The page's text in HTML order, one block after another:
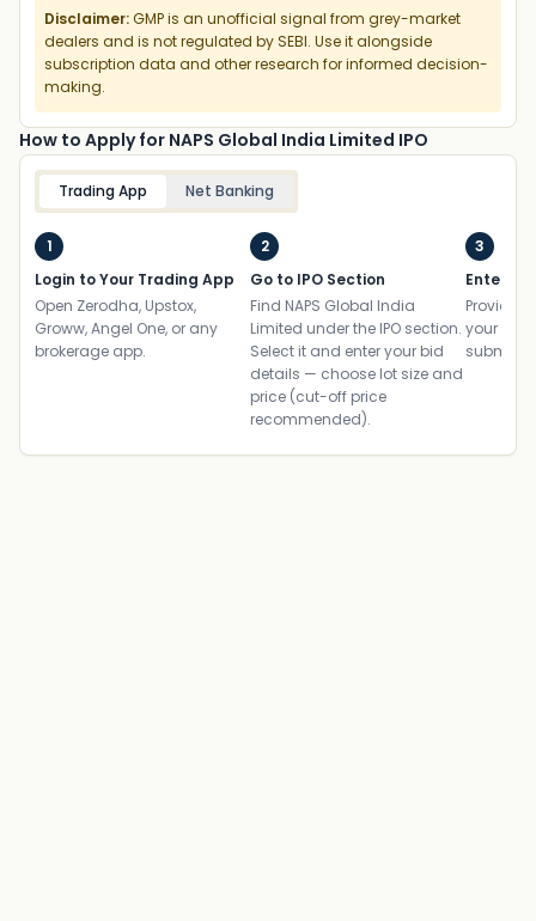
Disclaimer:GMP is an unofficial signal from grey-market
dealers and is not regulated by SEBI. Use it alongside
subscription data and other research for informed decision-
making.
How to Apply for NAPS Global India Limited IPO
Trading App Net Banking
1
Login to Your Trading App
Open Zerodha, Upstox,
Groww, Angel One, or any
brokerage app.
2
Go to IPO Section
Find NAPS Global India
Limited under the IPO section.
Select it and enter your bid
details — choose lot size and
price (cut-off price
recommended).
3
Enter
Provide
your
submit